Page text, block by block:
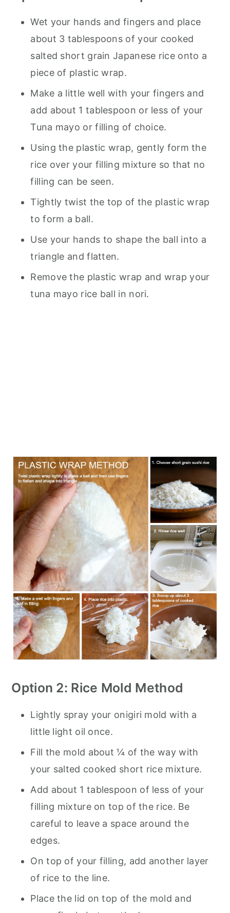
Wet your hands and fingers and place
about 3 tablespoons of your cooked
salted short grain Japanese rice onto a
piece of plastic wrap.
Make a little well with your fingers and
add about 1 tablespoon or less of your
Tuna mayo or filling of choice.
Using the plastic wrap, gently form the
rice over your filling mixture so that no
filling can be seen.
Tightly twist the top of the plastic wrap
to form a ball.
Use your hands to shape the ball into a
triangle and flatten.
Remove the plastic wrap and wrap your
tuna mayo rice ball in nori.
Option 2: Rice Mold Method
Lightly spray your onigiri mold with a
little light oil once.
Fill the mold about ¼ of the way with
your salted cooked short rice mixture.
Add about 1 tablespoon of less of your
filling mixture on top of the rice. Be
careful to leave a space around the
edges.
On top of your filling, add another layer
of rice to the line.
Place the lid on top of the mold and